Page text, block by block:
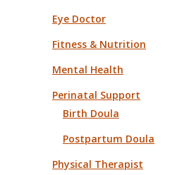
Eye Doctor
Fitness & Nutrition
Mental Health
Perinatal Support
Birth Doula
Postpartum Doula
Physical Therapist